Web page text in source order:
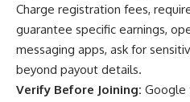
Charge registration fees,
guarantee specific earnings,
messaging apps, ask for
beyond payout details.
Verify Before Joining: Google